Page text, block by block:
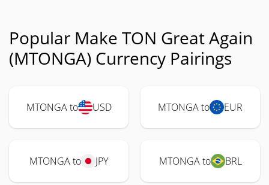
Popular Make TON Great Again
(MTONGA) Currency Pairings
MTONGA to USD MTONGA to EUR
MTONGA to JPY MTONGA to BRL